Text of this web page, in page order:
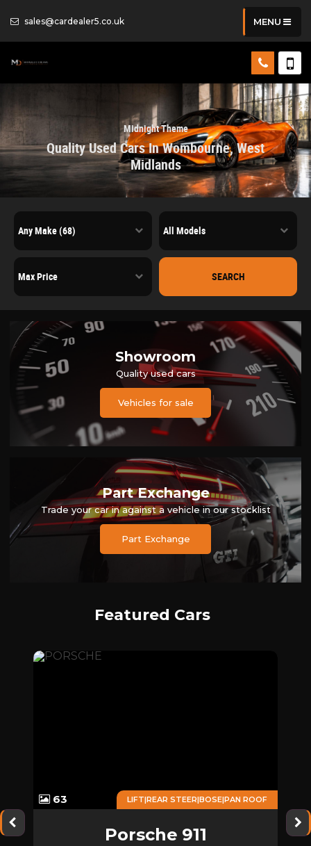
sales@cardealer5.co.uk MENU
Midnight Theme
Quality Used Cars In Wombourne, West
Midlands
SEARCH
Showroom
Quality used cars
Vehicles for sale
Part Exchange
Trade your car in against a vehicle in our stocklist
Part Exchange
Featured Cars
63 LIFT|REAR STEER|BOSE|PAN ROOF
Porsche 911